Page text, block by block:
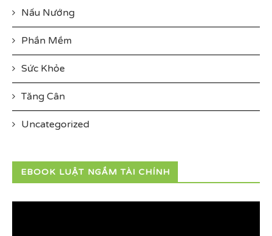
Nấu Nướng
Phần Mềm
Sức Khỏe
Tăng Cân
Uncategorized
EBOOK LUẬT NGẦM TÀI CHÍNH